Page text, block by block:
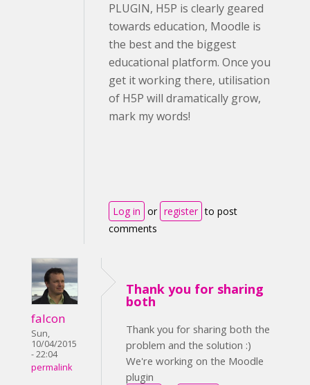
PLUGIN, H5P is clearly geared
towards education, Moodle is
the best and the biggest
educational platform. Once you
get it working there, utilisation
of H5P will dramatically grow,
mark my words!
Log in or register to post
comments
falcon
Sun,
10/04/2015
- 22:04
permalink
Thank you for sharing
both
Thank you for sharing both the
problem and the solution :)
We're working on the Moodle
plugin